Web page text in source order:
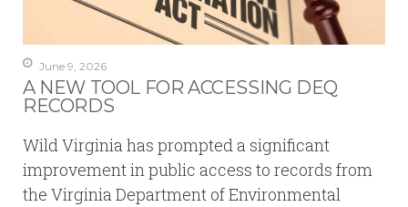
June 9, 2026
A NEW TOOL FOR ACCESSING DEQ
RECORDS
Wild Virginia has prompted a significant
improvement in public access to records from
the Virginia Department of Environmental